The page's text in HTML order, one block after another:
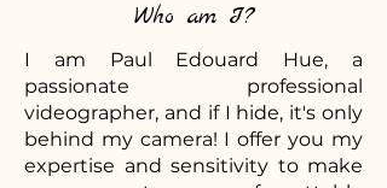
Who am I?
I am Paul Edouard Hue, a
passionate professional
videographer, and if I hide, it's only
behind my camera! I offer you my
expertise and sensitivity to make